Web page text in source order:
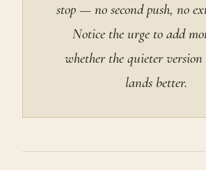
stop — no second push, no
Notice the urge to add
whether the quieter
lands better.